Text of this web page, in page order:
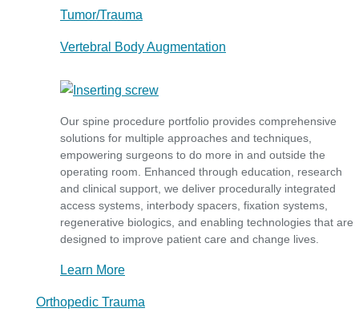
Tumor/Trauma
Vertebral Body Augmentation
Our spine procedure portfolio provides comprehensive
solutions for multiple approaches and techniques,
empowering surgeons to do more in and outside the
operating room. Enhanced through education, research
and clinical support, we deliver procedurally integrated
access systems, interbody spacers, fixation systems,
regenerative biologics, and enabling technologies that are
designed to improve patient care and change lives.
Learn More
Orthopedic Trauma